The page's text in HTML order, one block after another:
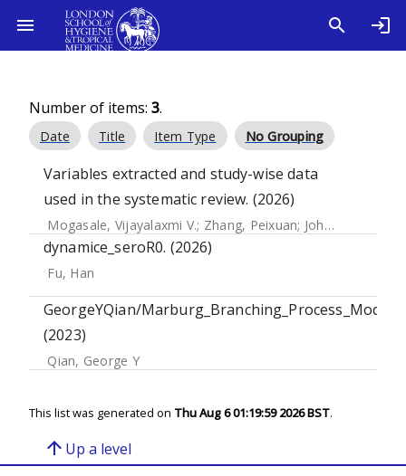
Number of items: 3.
Date Title Item Type No Grouping
Variables extracted and study-wise data
used in the systematic review. (2026)
Mogasale, Vijayalaxmi V.; Zhang, Peixuan; John, Jacob
dynamice_seroR0. (2026)
Fu, Han
GeorgeYQian/Marburg_Branching_Process_Model.
(2023)
Qian, George Y
This list was generated on Thu Aug 6 01:19:59 2026 BST.
arrow_upward Up a level